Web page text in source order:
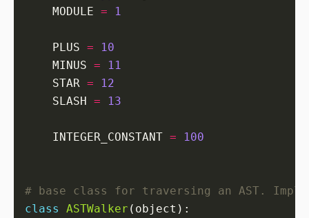
    MODULE
= 1
    PLUS
=
10
    MINUS
=
11
    STAR
=
12
    SLASH
= 13
    INTEGER_CONSTANT
= 100
# base class for traversing an AST.
class
ASTWalker